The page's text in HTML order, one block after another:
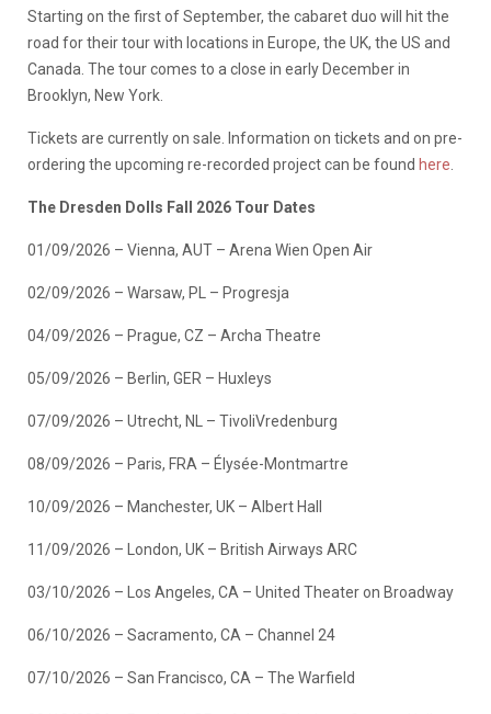
Starting on the first of September, the cabaret duo will hit the
road for their tour with locations in Europe, the UK, the US and
Canada. The tour comes to a close in early December in
Brooklyn, New York.
​Tickets are currently on sale. Information on tickets and on pre-
ordering the upcoming re-recorded project can be found here
The Dresden Dolls Fall 2026 Tour Dates
01/09/2026 – Vienna, AUT – Arena Wien Open Air
02/09/2026 – Warsaw, PL – Progresja
04/09/2026 – Prague, CZ – Archa Theatre
05/09/2026 – Berlin, GER – Huxleys
07/09/2026 – Utrecht, NL – TivoliVredenburg
08/09/2026 – Paris, FRA – Élysée-Montmartre
10/09/2026 – Manchester, UK – Albert Hall
11/09/2026 – London, UK – British Airways ARC
03/10/2026 – Los Angeles, CA – United Theater on Broadway
06/10/2026 – Sacramento, CA – Channel 24
07/10/2026 – San Francisco, CA – The Warfield